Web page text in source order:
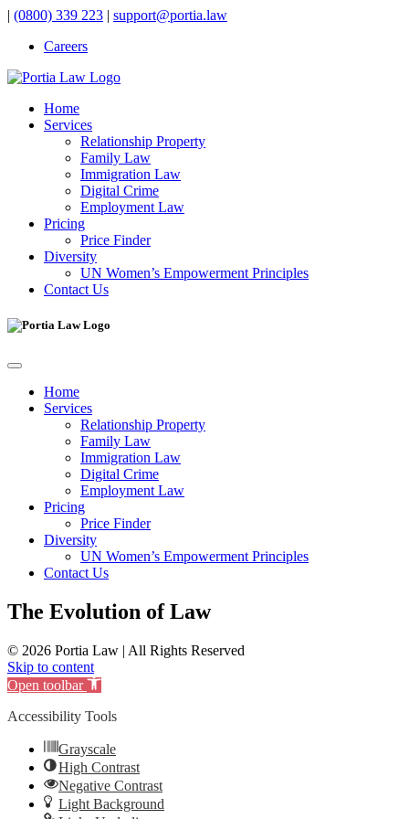
| (0800) 339 223 | support@portia.law
Careers
Home
Services
Relationship Property
Family Law
Immigration Law
Digital Crime
Employment Law
Pricing
Price Finder
Diversity
UN Women’s Empowerment Principles
Contact Us
Home
Services
Relationship Property
Family Law
Immigration Law
Digital Crime
Employment Law
Pricing
Price Finder
Diversity
UN Women’s Empowerment Principles
Contact Us
The Evolution of Law
© 2026 Portia Law | All Rights Reserved
Skip to content
Open toolbar
Accessibility Tools
Grayscale
High Contrast
Negative Contrast
Light Background